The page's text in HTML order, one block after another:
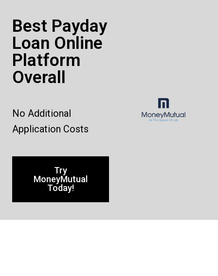
Best Payday
Loan Online
Platform
Overall
No Additional
Application Costs
Try
MoneyMutual
Today!